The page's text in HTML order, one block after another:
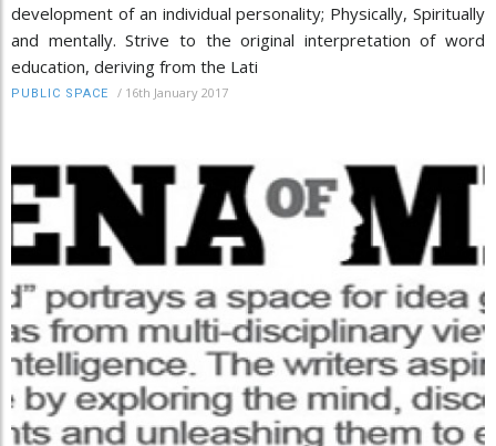
development of an individual personality; Physically, Spiritually
and mentally. Strive to the original interpretation of word
education, deriving from the Lati
PUBLIC SPACE / 16th January 2017